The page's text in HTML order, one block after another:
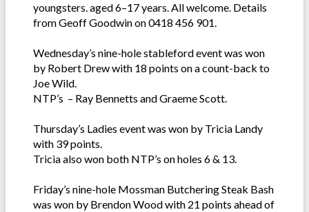
youngsters. aged 6–17 years. All welcome. Details
from Geoff Goodwin on 0418 456 901.
Wednesday’s nine-hole stableford event was won
by Robert Drew with 18 points on a count-back to
Joe Wild.
NTP’s – Ray Bennetts and Graeme Scott.
Thursday’s Ladies event was won by Tricia Landy
with 39 points.
Tricia also won both NTP’s on holes 6 & 13.
Friday’s nine-hole Mossman Butchering Steak Bash
was won by Brendon Wood with 21 points ahead of